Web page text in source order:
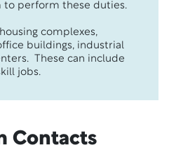
to perform these duties.
complexes,
buildings, industrial
These can include
jobs.
Contacts